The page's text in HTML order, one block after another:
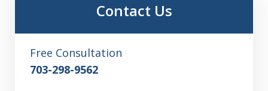
Contact Us
Free Consultation
703-298-9562